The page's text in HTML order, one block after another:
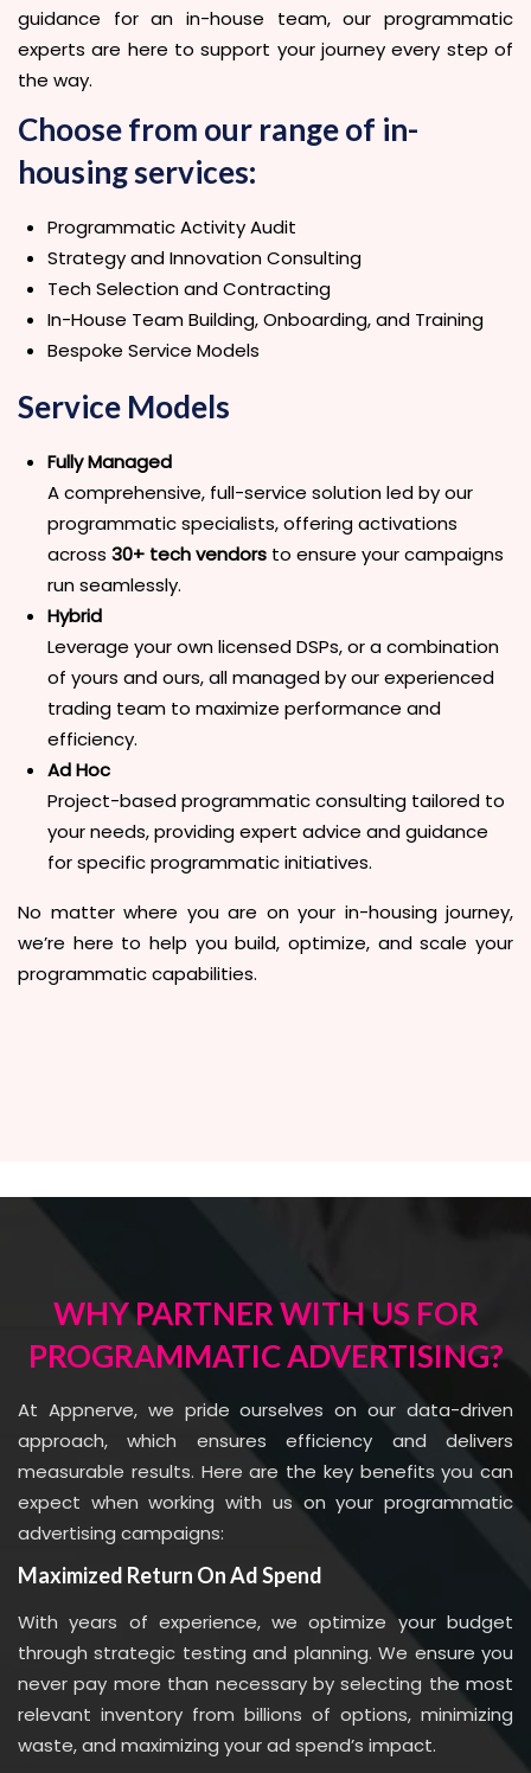
guidance for an in-house team, our programmatic
experts are here to support your journey every step of
the way.
Choose from our range of in-
housing services:
Programmatic Activity Audit
Strategy and Innovation Consulting
Tech Selection and Contracting
In-House Team Building, Onboarding, and Training
Bespoke Service Models
Service Models
Fully Managed
A comprehensive, full-service solution led by our
programmatic specialists, offering activations
across 30+ tech vendors to ensure your campaigns
run seamlessly.
Hybrid
Leverage your own licensed DSPs, or a combination
of yours and ours, all managed by our experienced
trading team to maximize performance and
efficiency.
Ad Hoc
Project-based programmatic consulting tailored to
your needs, providing expert advice and guidance
for specific programmatic initiatives.
No matter where you are on your in-housing journey,
we’re here to help you build, optimize, and scale your
programmatic capabilities.
WHY PARTNER WITH US FOR
PROGRAMMATIC ADVERTISING?
At Appnerve, we pride ourselves on our data-driven
approach, which ensures efficiency and delivers
measurable results. Here are the key benefits you can
expect when working with us on your programmatic
advertising campaigns:
Maximized Return On Ad Spend
With years of experience, we optimize your budget
through strategic testing and planning. We ensure you
never pay more than necessary by selecting the most
relevant inventory from billions of options, minimizing
waste, and maximizing your ad spend’s impact.